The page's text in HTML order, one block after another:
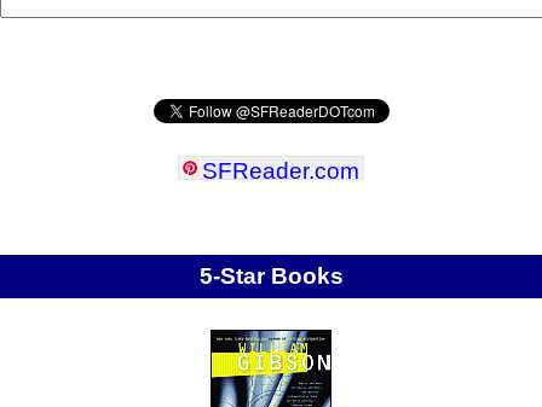
SFReader.com
5-Star Books